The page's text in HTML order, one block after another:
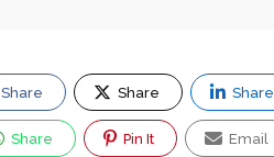
Share Share Share
Share Pin It Email